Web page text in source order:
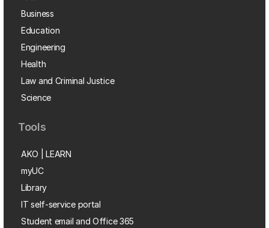
Business
Education
Engineering
Health
Law and Criminal Justice
Science
Tools
AKO | LEARN
myUC
Library
IT self-service portal
Student email and Office 365